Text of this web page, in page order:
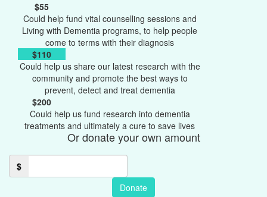
$55
Could help fund vital counselling sessions and
Living with Dementia programs, to help people
come to terms with their diagnosis
$110
Could help us share our latest research with the
community and promote the best ways to
prevent, detect and treat dementia
$200
Could help us fund research into dementia
treatments and ultimately a cure to save lives
Or donate your own amount
$
Donate